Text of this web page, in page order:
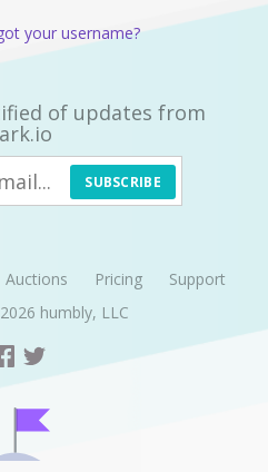
your username?
of updates from
SUBSCRIBE
Auctions Pricing
Support
humbly, LLC